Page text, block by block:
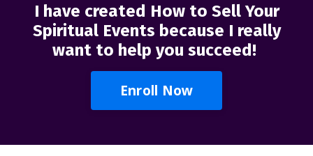
I have created How to Sell Your
Spiritual Events because I really
want to help you succeed!
Enroll Now